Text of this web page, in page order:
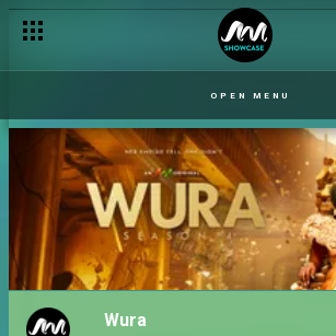
OPEN MENU
Wura
Wura returns for season 4 on Africa Magic